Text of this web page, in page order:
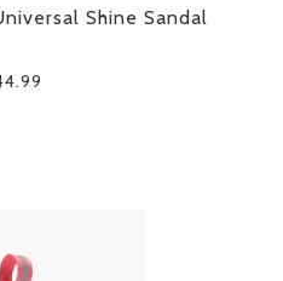
Shine Sandal